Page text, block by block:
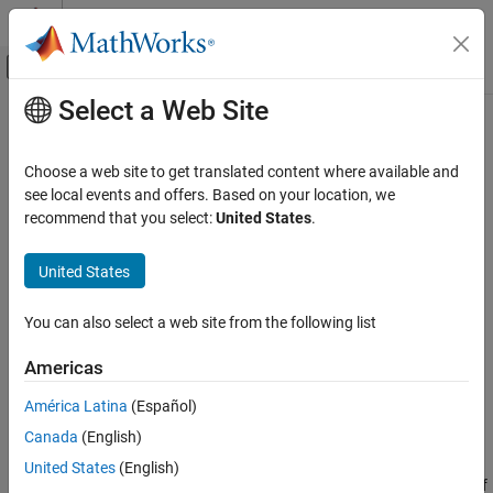
Skip to content
Off-Canvas Navigation Menu Toggle
Documentation Home
Data Types
MATLAB
Timetables
MATLAB
Data Import and Analysis
Data Preprocessing
Main Content
standardizeMissing
Insert standard missing values
Syntax
B = standardizeMissing(___,Name=Value)
match a value in the nonstandard missing value indicator with
standard missing values.
Standard missing values are defined according to the data type of
Select a Web Site
Choose a web site to get translated content where available and
see local events and offers. Based on your location, we
recommend that you select:United States.
United States
You can also select a web site from the following list
Americas
América Latina (Español)
Canada (English)
United States (English)